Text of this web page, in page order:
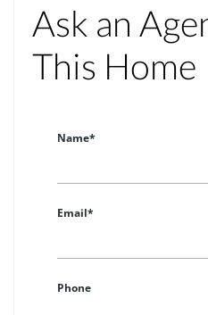
Ask an
This Home
Name*
Email*
Phone